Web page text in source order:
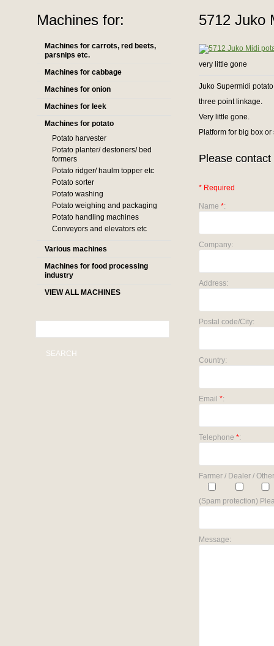
Machines for:
Machines for carrots, red beets,
parsnips etc.
Machines for cabbage
Machines for onion
Machines for leek
Machines for potato
Potato harvester
Potato planter/ destoners/ bed
formers
Potato ridger/ haulm topper etc
Potato sorter
Potato washing
Potato weighing and packaging
Potato handling machines
Conveyors and elevators etc
Various machines
Machines for food processing
industry
VIEW ALL MACHINES
SEARCH
5712 Juko
very little gone
Juko Supermidi
three point linkage.
Very little gone.
Platform for big box
Please
* Required
Name *:
Company:
Address:
Postal code/City:
Country:
Email *:
Telephone *:
Farmer / Dealer /
(Spam protection)
Message: